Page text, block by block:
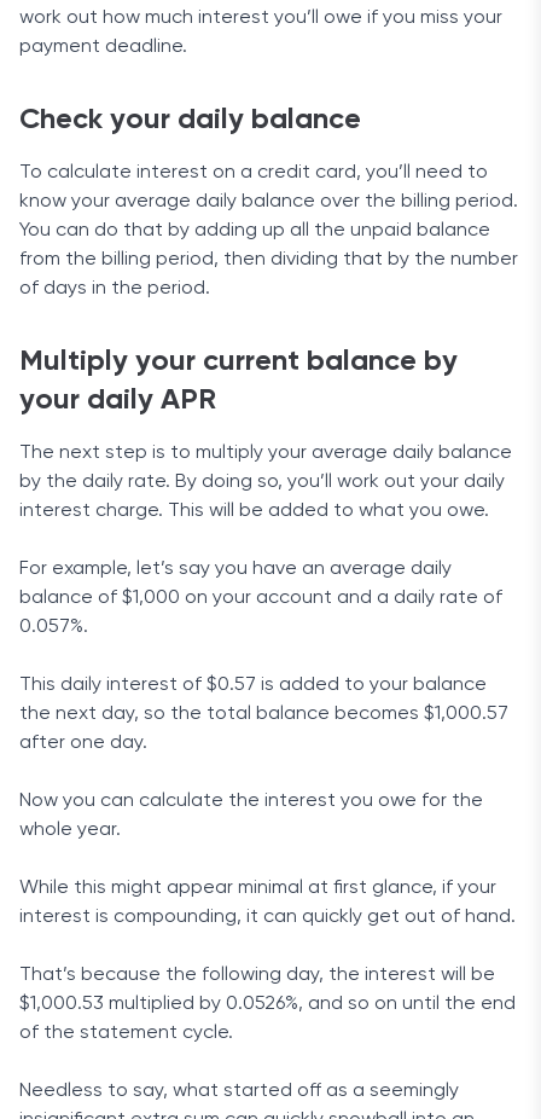
work out how much interest you’ll owe if you miss your
payment deadline.
Check your daily balance
To calculate interest on a credit card, you’ll need to
know your average daily balance over the billing period.
You can do that by adding up all the unpaid balance
from the billing period, then dividing that by the number
of days in the period.
Multiply your current balance by
your daily APR
The next step is to multiply your average daily balance
by the daily rate. By doing so, you’ll work out your daily
interest charge. This will be added to what you owe.
For example, let’s say you have an average daily
balance of $1,000 on your account and a daily rate of
0.057%.
This daily interest of $0.57 is added to your balance
the next day, so the total balance becomes $1,000.57
after one day.
Now you can calculate the interest you owe for the
whole year.
While this might appear minimal at first glance, if your
interest is compounding, it can quickly get out of hand.
That’s because the following day, the interest will be
$1,000.53 multiplied by 0.0526%, and so on until the end
of the statement cycle.
Needless to say, what started off as a seemingly